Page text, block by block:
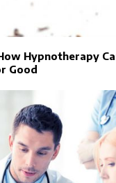
Hypnotherapy
Good